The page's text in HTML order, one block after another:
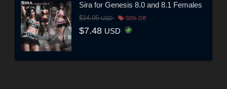
Sira for Genesis 8.0 and 8.1 Females
$14.95USD 50% Off
$7.48 USD